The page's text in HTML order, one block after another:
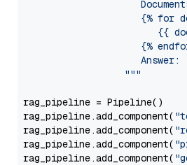
{% for
{{
{%
                     Answer:
                  """
rag_pipeline = Pipeline()
rag_pipeline.add_component(
rag_pipeline.add_component(
rag_pipeline.add_component(
rag_pipeline.add_component(